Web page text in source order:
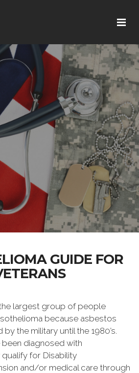
GUIDE FOR
largest group of people
because asbestos
the military until the 1980’s.
diagnosed with
for Disability
and/or medical care through